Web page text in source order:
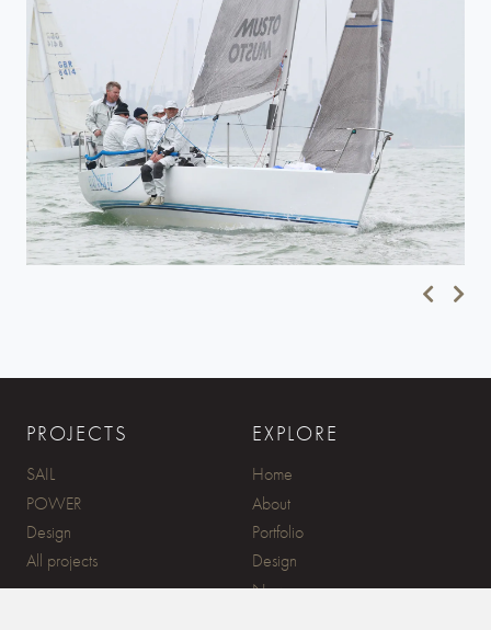
PROJECTS
SAIL
POWER
Design
All projects
EXPLORE
Home
About
Portfolio
Design
News